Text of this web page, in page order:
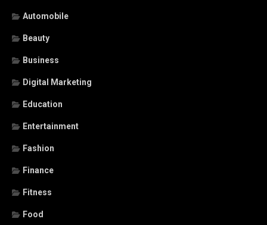
Automobile
Beauty
Business
Digital Marketing
Education
Entertainment
Fashion
Finance
Fitness
Food